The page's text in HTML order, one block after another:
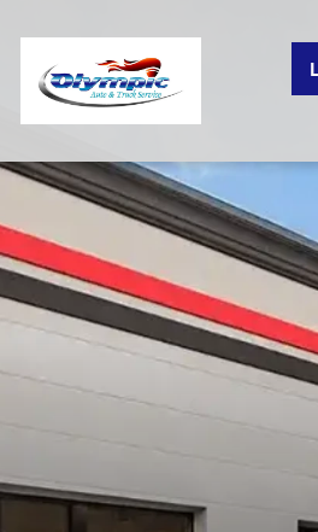
HOME
SERVICES
VEHICLES WE SERVICE
SERVICE VIDEOS
ABOUT
CONTACT